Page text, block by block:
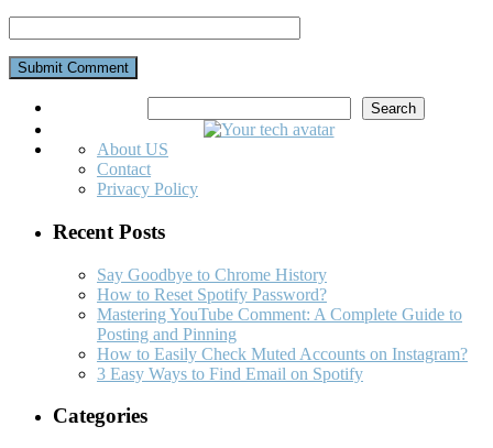
Search
About US
Contact
Privacy Policy
Recent Posts
Say Goodbye to Chrome History
How to Reset Spotify Password?
Mastering YouTube Comment: A Complete Guide to
Posting and Pinning
How to Easily Check Muted Accounts on Instagram?
3 Easy Ways to Find Email on Spotify
Categories